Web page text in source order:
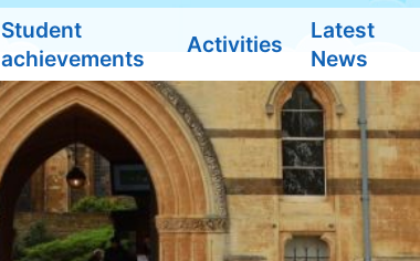
Student
achievements
Activities
Latest
News